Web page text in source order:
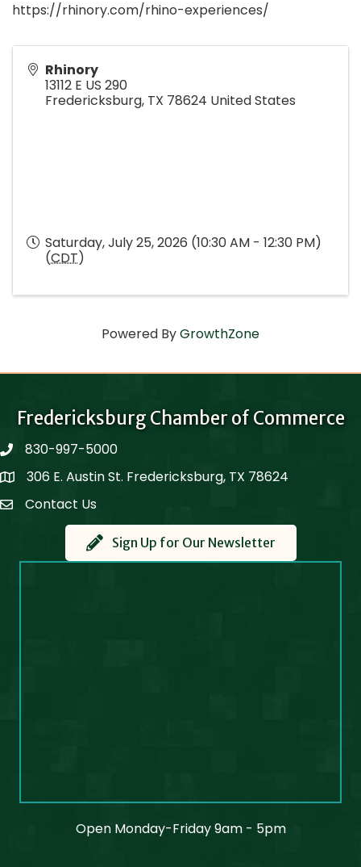
https://rhinory.com/rhino-experiences/
Rhinory
13112 E US 290
Fredericksburg, TX 78624 United States
Saturday, July 25, 2026 (10:30 AM - 12:30 PM)
(CDT)
Powered ByGrowthZone
Fredericksburg Chamber of Commerce
phone830-997-5000
Map306 E. Austin St. Fredericksburg, TX 78624
Contact Us
Contact Us
Sign Up for Our Newsletter
Open Monday-Friday 9am - 5pm